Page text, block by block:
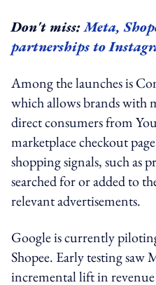
Don't miss:Meta,
partnerships to
Among the launches is
which allows brands with
direct consumers from
marketplace checkout
shopping signals, such as
searched for or added to
relevant advertisements.
Google is currently
Shopee. Early testing saw
incremental lift in